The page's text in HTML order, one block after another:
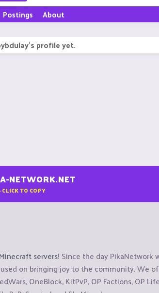
Postings About
profile yet.
NETWORK.NET
TO COPY
Minecraft servers! Since the day PikaNetwork
on bringing joy to the community. We
OneBlock, KitPvP, OP Factions, OP